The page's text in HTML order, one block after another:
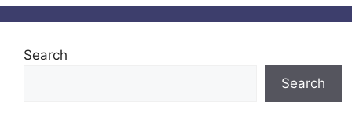
Search
Search